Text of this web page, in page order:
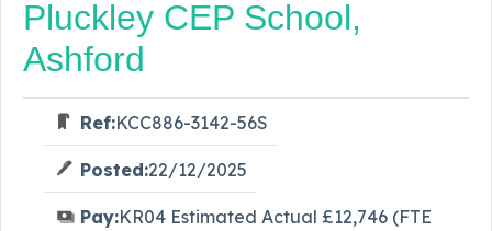
Pluckley CEP School,
Ashford
Ref:KCC886-3142-56S
Posted:22/12/2025
Pay:KR04 Estimated Actual £12,746 (FTE